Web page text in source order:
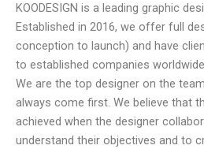
KOODESIGN is a leading graphic
Established in 2016, we offer full
conception to launch) and have
to established companies
We are the top designer on the
always come first. We believe that
achieved when the designer
understand their objectives and to